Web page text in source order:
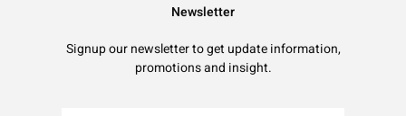
Newsletter
Signup our newsletter to get update information,
promotions and insight.